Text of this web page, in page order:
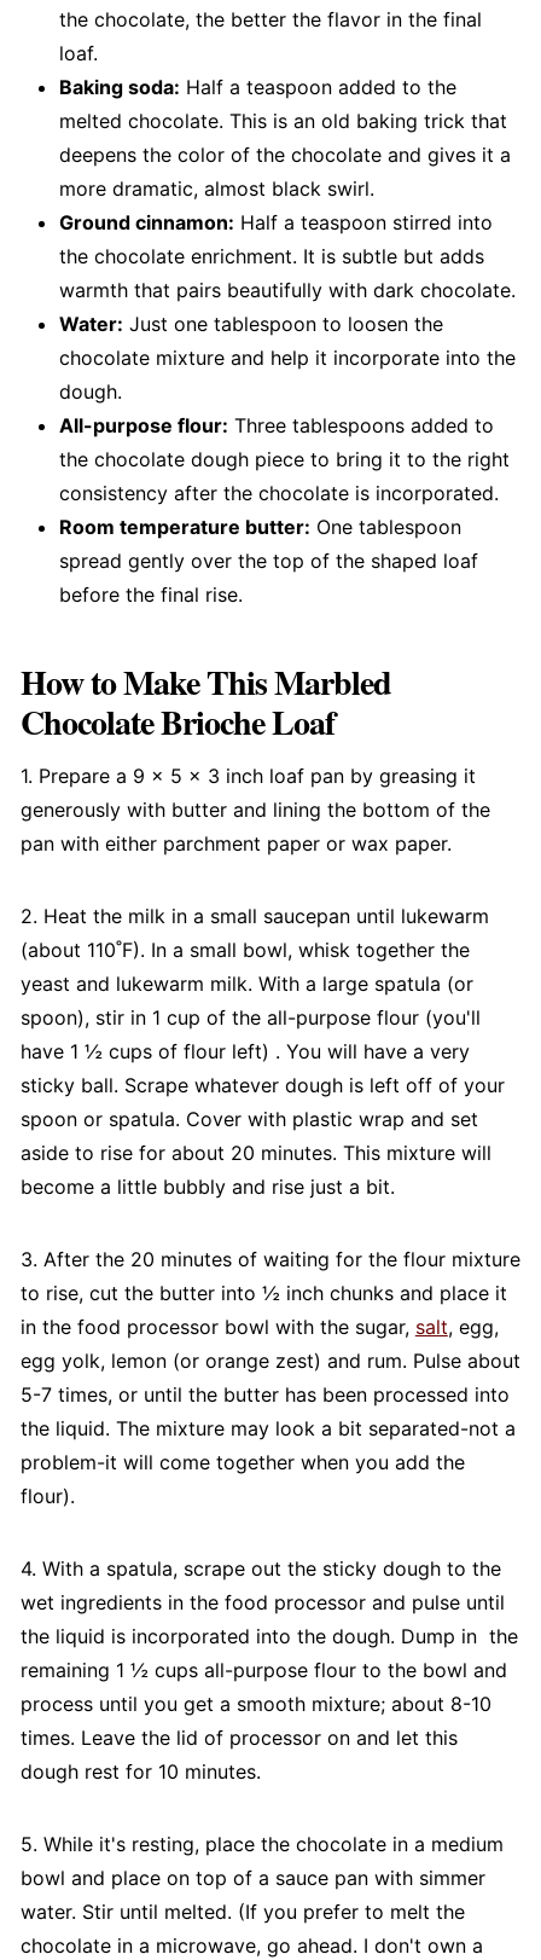
the chocolate, the better the flavor in the final
loaf.
Baking soda: Half a teaspoon added to the
melted chocolate. This is an old baking trick that
deepens the color of the chocolate and gives it a
more dramatic, almost black swirl.
Ground cinnamon: Half a teaspoon stirred into
the chocolate enrichment. It is subtle but adds
warmth that pairs beautifully with dark chocolate.
Water: Just one tablespoon to loosen the
chocolate mixture and help it incorporate into the
dough.
All-purpose flour: Three tablespoons added to
the chocolate dough piece to bring it to the right
consistency after the chocolate is incorporated.
Room temperature butter: One tablespoon
spread gently over the top of the shaped loaf
before the final rise.
How to Make This Marbled
Chocolate Brioche Loaf
1. Prepare a 9 x 5 x 3 inch loaf pan by greasing it
generously with butter and lining the bottom of the
pan with either parchment paper or wax paper.
2. Heat the milk in a small saucepan until lukewarm
(about 110˚F). In a small bowl, whisk together the
yeast and lukewarm milk. With a large spatula (or
spoon), stir in 1 cup of the all-purpose flour (you'll
have 1 ½ cups of flour left) . You will have a very
sticky ball. Scrape whatever dough is left off of your
spoon or spatula. Cover with plastic wrap and set
aside to rise for about 20 minutes. This mixture will
become a little bubbly and rise just a bit.
3. After the 20 minutes of waiting for the flour mixture
to rise, cut the butter into ½ inch chunks and place it
in the food processor bowl with the sugar, salt, egg,
egg yolk, lemon (or orange zest) and rum. Pulse about
5-7 times, or until the butter has been processed into
the liquid. The mixture may look a bit separated-not a
problem-it will come together when you add the
flour).
4. With a spatula, scrape out the sticky dough to the
wet ingredients in the food processor and pulse until
the liquid is incorporated into the dough. Dump in the
remaining 1 ½ cups all-purpose flour to the bowl and
process until you get a smooth mixture; about 8-10
times. Leave the lid of processor on and let this
dough rest for 10 minutes.
5. While it's resting, place the chocolate in a medium
bowl and place on top of a sauce pan with simmer
water. Stir until melted. (If you prefer to melt the
chocolate in a microwave, go ahead. I don't own a